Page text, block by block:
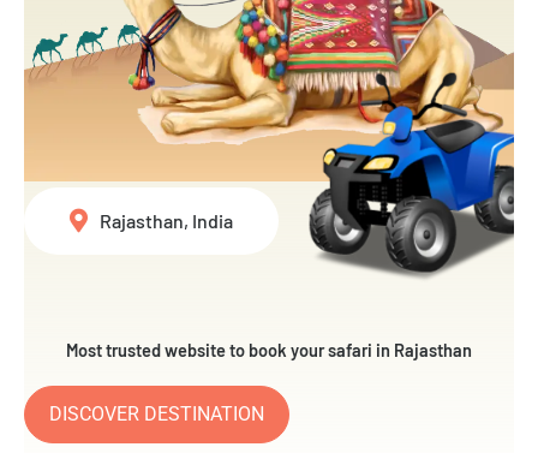
Most trusted website to book your safari in Rajasthan
DISCOVER DESTINATION
Rajasthan, India